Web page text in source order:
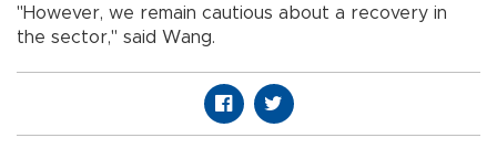
"However, we remain cautious about a recovery in
the sector," said Wang.